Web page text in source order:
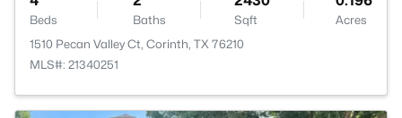
Beds Baths Sqft
Acres
1510 Pecan Valley Ct, Corinth, TX 76210
MLS#: 21340251